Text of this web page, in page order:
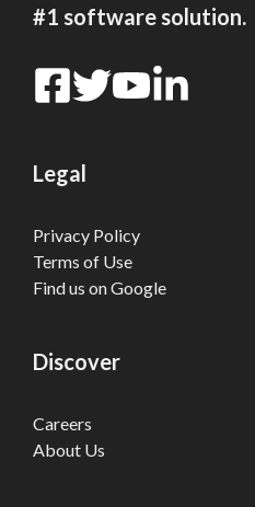
#1 software solution.
Legal
Privacy Policy
Terms of Use
Find us on Google
Discover
Careers
About Us